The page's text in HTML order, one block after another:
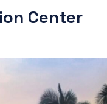
Center